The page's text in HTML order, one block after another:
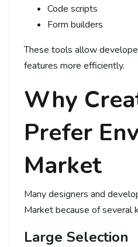
Code scripts
Form builders
These tools allow
features more efficiently.
Why
Prefer
Market
Many designers and
Market because of several
Large Selection